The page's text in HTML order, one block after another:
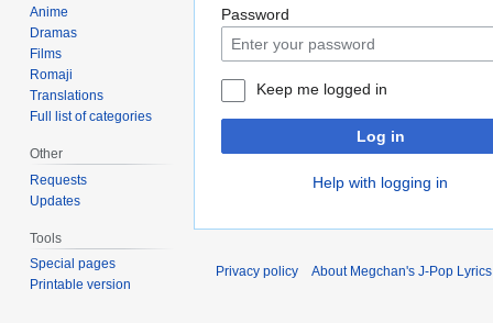
Password
Keep me logged in
Log in
Help with logging in
Anime
Dramas
Films
Romaji
Translations
Full list of categories
Other
Requests
Updates
Tools
Special pages
Printable version
Privacy policy About Megchan's J-Pop Lyrics